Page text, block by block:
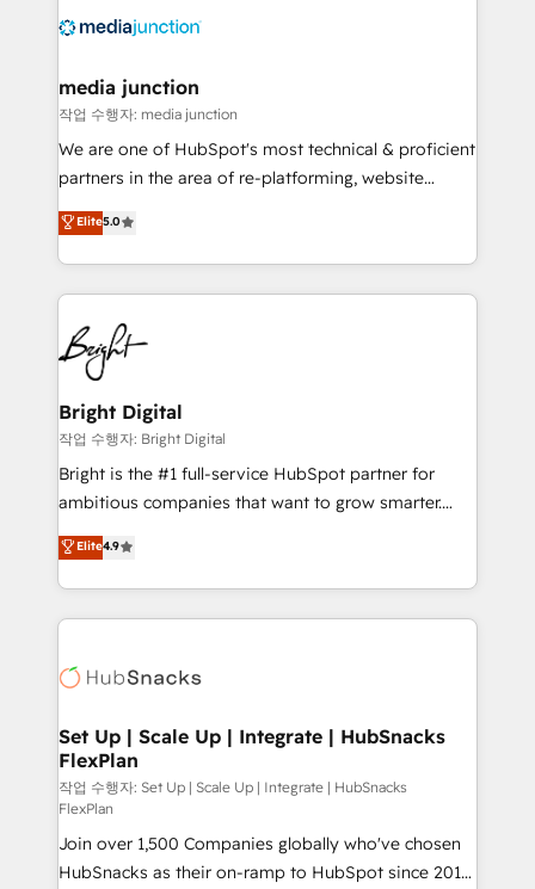
offer unparalleled insights. Operating in five
Mexico, USA, and Portugal—we've executed over a
hundred successful operations. Our approach,
rooted in RevOps principles, integrates analysis,
training, planning, and qualification. Leveraging
inbound marketing tactics, we focus on
understanding, nurturing, and converting leads.
competitive market.
media junction
작업 수행자: media junction
We are one of HubSpot's most technical & proficient
partners in the area of re-platforming, website
design & development. We specialize in multi-hub
implementations for mid-market & enterprise
companies. We are woman-owned, powered by
coffee, and we ❤️ dogs. We produce award-winning
work for our clients. 🏆2023 Technical Expertise
Impact Award 🏆2022 Technical Expertise Impact
Award 🏆2022 Platform Migration Excellence Impact
Award 🏆2020 Elite Solutions Partner 🏆2019
Integrations HubSpot Impact Award 🏆2019
Marketing Enablement HubSpot Impact Award 🏆
2018 Website Design HubSpot Impact Award 🏆2017
Growth-Driven Design Agency of the Year 🏆2016
Sales Enablement HubSpot Impact Award 🏆2015
HubSpot COS Performance Award 🏆2014 HubSpot
COS Design Award 🏆2013 HubSpot Marketplace
Partner 📆Founded in 1997
Elite5.0
Bright Digital
작업 수행자: Bright Digital
Bright is the #1 full-service HubSpot partner for
ambitious companies that want to grow smarter.
From HubSpot onboarding, to training, from
developing a new website to lead generation and
digital marketing; we do it all (and with great
results)! In short, our services include: - HubSpot
HubSpot development: websites, custom modules,
marketing, advertising, campaigns, content and
design We connect people, data and technology to
improve customer experiences. With our bright
people, exciting ideas and can-do mentality, we
ensure revenue growth on a daily basis. So tell us
your challenge; our passionate and growth driven
Elite4.9
Set Up | Scale Up | Integrate | HubSnacks
FlexPlan
작업 수행자: Set Up | Scale Up | Integrate | HubSnacks
FlexPlan
Join over 1,500 Companies globally who've chosen
HubSnacks as their on-ramp to HubSpot since 2014